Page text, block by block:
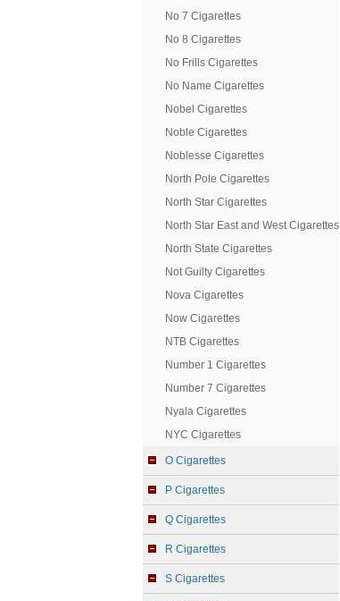
No 7 Cigarettes
No 8 Cigarettes
No Frills Cigarettes
No Name Cigarettes
Nobel Cigarettes
Noble Cigarettes
Noblesse Cigarettes
North Pole Cigarettes
North Star Cigarettes
North Star East and West Cigarettes
North State Cigarettes
Not Guilty Cigarettes
Nova Cigarettes
Now Cigarettes
NTB Cigarettes
Number 1 Cigarettes
Number 7 Cigarettes
Nyala Cigarettes
NYC Cigarettes
O Cigarettes
P Cigarettes
Q Cigarettes
R Cigarettes
S Cigarettes